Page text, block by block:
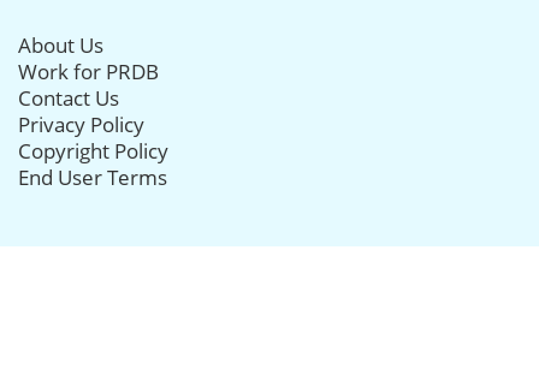
About Us
Work for PRDB
Contact Us
Privacy Policy
Copyright Policy
End User Terms